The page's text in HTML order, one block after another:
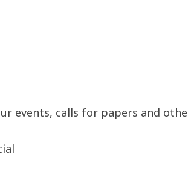
events, calls for papers and